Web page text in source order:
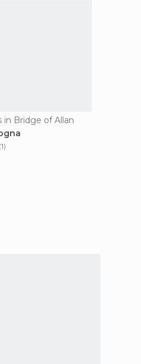
in Bridge of Allan
(1)